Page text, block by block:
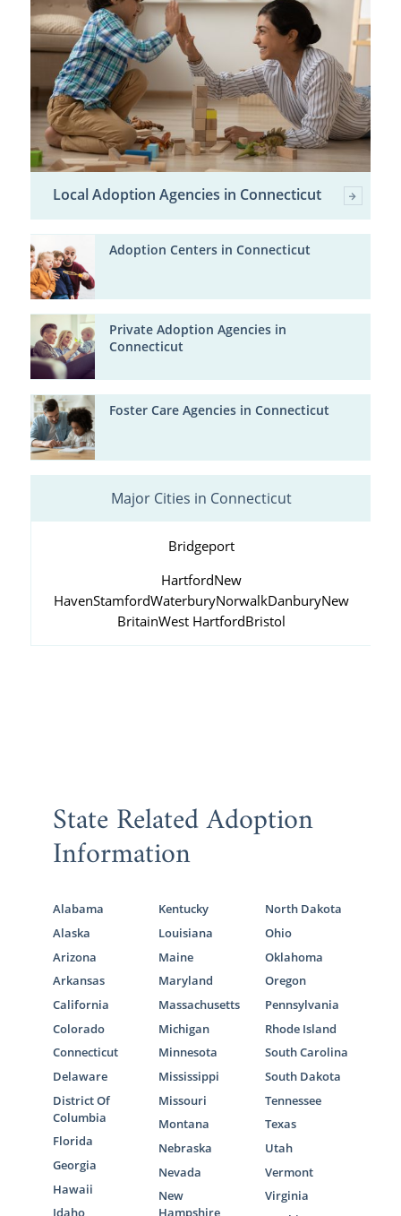
Local Adoption Agencies in Connecticut
Adoption Centers in Connecticut
Private Adoption Agencies in
Connecticut
Foster Care Agencies in Connecticut
Major Cities in Connecticut
Bridgeport
HartfordNew
HavenStamfordWaterburyNorwalkDanburyNew
BritainWest HartfordBristol
State Related Adoption
Information
Alabama
Alaska
Arizona
Arkansas
California
Colorado
Connecticut
Delaware
District Of
Columbia
Florida
Georgia
Hawaii
Kentucky
Louisiana
Maine
Maryland
Massachusetts
Michigan
Minnesota
Mississippi
Missouri
Montana
Nebraska
Nevada
New
North Dakota
Ohio
Oklahoma
Oregon
Pennsylvania
Rhode Island
South Carolina
South Dakota
Tennessee
Texas
Utah
Vermont
Virginia